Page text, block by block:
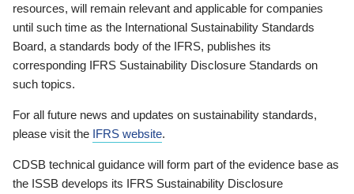
resources, will remain relevant and applicable for companies
until such time as the International Sustainability Standards
Board, a standards body of the IFRS, publishes its
corresponding IFRS Sustainability Disclosure Standards on
such topics.
For all future news and updates on sustainability standards,
please visit the IFRS website.
CDSB technical guidance will form part of the evidence base as
the ISSB develops its IFRS Sustainability Disclosure